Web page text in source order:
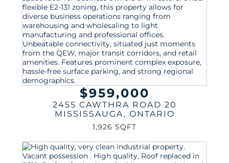
$959,000
2455 CAWTHRA ROAD 20
MISSISSAUGA, ONTARIO
1,926 SQFT